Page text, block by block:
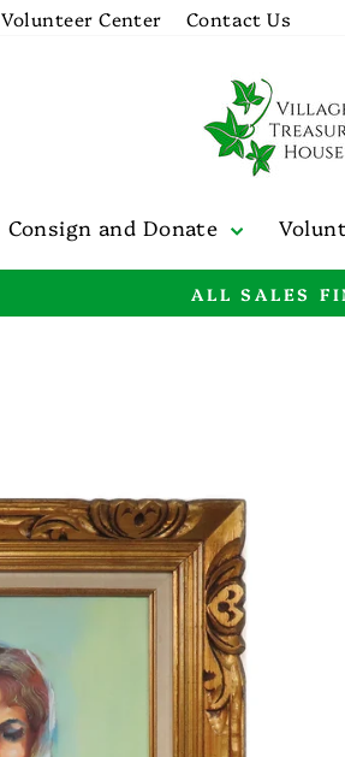
Volunteer Center Contact Us
Consign and Donate
ALL SALES